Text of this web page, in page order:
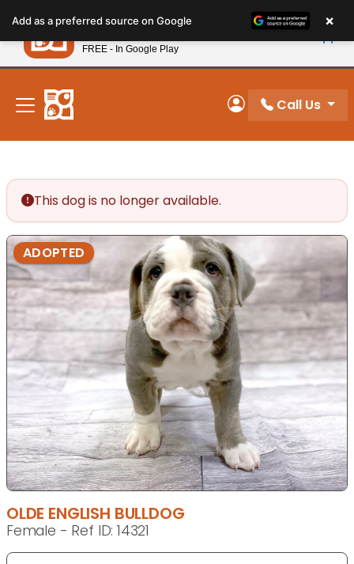
note:
This
website
includes
accessibility
system.
New! Subscribe and Save 10%
My Account
Call Us
This dog is no longer available.
ADOPTED
OLDE ENGLISH BULLDOG
Female - Ref ID: 14321
Add as a preferred source on Google ×
Petland
FREE - In Google Play